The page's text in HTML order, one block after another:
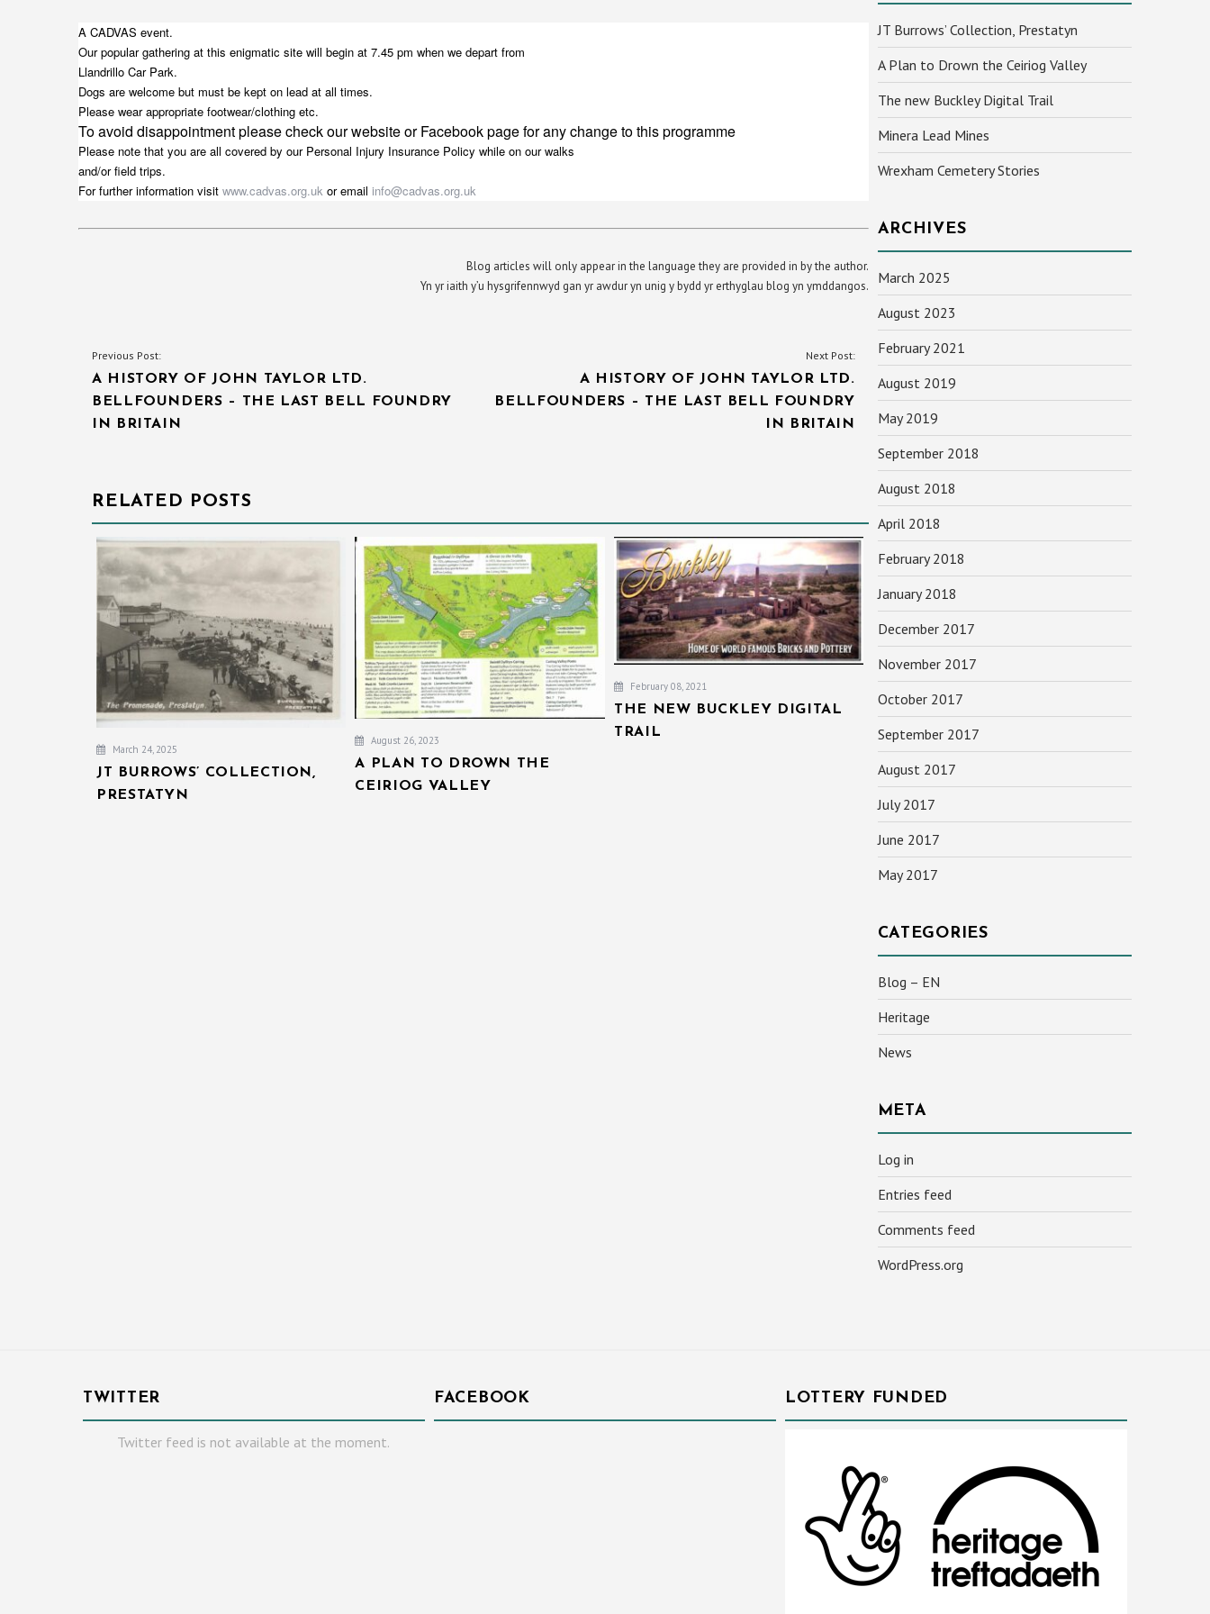
A CADVAS event.
Our popular gathering at this enigmatic site will begin at 7.45 pm when we depart from
Llandrillo Car Park.
Dogs are welcome but must be kept on lead at all times.
Please wear appropriate footwear/clothing etc.
To avoid disappointment please check our website or Facebook page for any change to this programme
Please note that you are all covered by our Personal Injury Insurance Policy while on our walks
and/or field trips.
For further information visit www.cadvas.org.uk or email info@cadvas.org.uk
Blog articles will only appear in the language they are provided in by the author.
Yn yr iaith y’u hysgrifennwyd gan yr awdur yn unig y bydd yr erthyglau blog yn ymddangos.
POST
NAVIGATION
Previous Post:
A HISTORY OF JOHN TAYLOR LTD.
BELLFOUNDERS – THE LAST BELL FOUNDRY
IN BRITAIN
Next Post:
A HISTORY OF JOHN TAYLOR LTD.
BELLFOUNDERS – THE LAST BELL FOUNDRY
IN BRITAIN
RELATED POSTS
March 24, 2025
JT BURROWS’ COLLECTION,
PRESTATYN
August 26, 2023
A PLAN TO DROWN THE
CEIRIOG VALLEY
February 08, 2021
THE NEW BUCKLEY DIGITAL
TRAIL
JT Burrows’ Collection, Prestatyn
A Plan to Drown the Ceiriog Valley
The new Buckley Digital Trail
Minera Lead Mines
Wrexham Cemetery Stories
ARCHIVES
March 2025
August 2023
February 2021
August 2019
May 2019
September 2018
August 2018
April 2018
February 2018
January 2018
December 2017
November 2017
October 2017
September 2017
August 2017
July 2017
June 2017
May 2017
CATEGORIES
Blog – EN
Heritage
News
META
Log in
Entries feed
Comments feed
WordPress.org
TWITTER
Twitter feed is not available at the moment.
FACEBOOK LOTTERY FUNDED